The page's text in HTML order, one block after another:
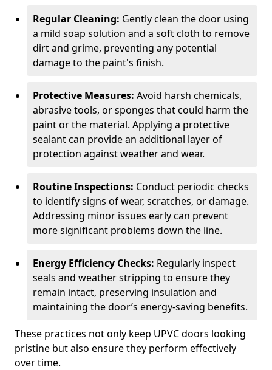
Regular Cleaning: Gently clean the door using
a mild soap solution and a soft cloth to remove
dirt and grime, preventing any potential
damage to the paint's finish.
Protective Measures: Avoid harsh chemicals,
abrasive tools, or sponges that could harm the
paint or the material. Applying a protective
sealant can provide an additional layer of
protection against weather and wear.
Routine Inspections: Conduct periodic checks
to identify signs of wear, scratches, or damage.
Addressing minor issues early can prevent
more significant problems down the line.
Energy Efficiency Checks: Regularly inspect
seals and weather stripping to ensure they
remain intact, preserving insulation and
maintaining the door’s energy-saving benefits.
These practices not only keep UPVC doors looking
pristine but also ensure they perform effectively
over time.